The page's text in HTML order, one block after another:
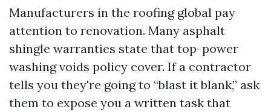
Manufacturers in the roofing global pay
attention to renovation. Many asphalt
shingle warranties state that top-power
washing voids policy cover. If a contractor
tells you they're going to “blast it blank,” ask
them to expose you a written task that